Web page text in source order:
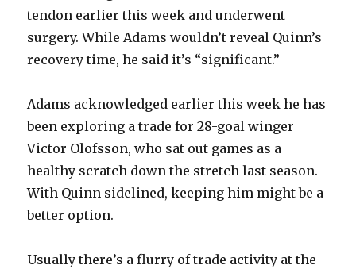
tendon earlier this week and underwent
surgery. While Adams wouldn’t reveal Quinn’s
recovery time, he said it’s “significant.”
Adams acknowledged earlier this week he has
been exploring a trade for 28-goal winger
Victor Olofsson, who sat out games as a
healthy scratch down the stretch last season.
With Quinn sidelined, keeping him might be a
better option.
Usually there’s a flurry of trade activity at the